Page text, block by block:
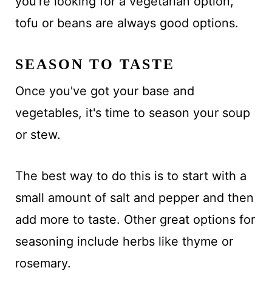
tofu or beans are always good options.
SEASON TO TASTE
Once you've got your base and
vegetables, it's time to season your soup
or stew.
The best way to do this is to start with a
small amount of salt and pepper and then
add more to taste. Other great options for
seasoning include herbs like thyme or
rosemary.